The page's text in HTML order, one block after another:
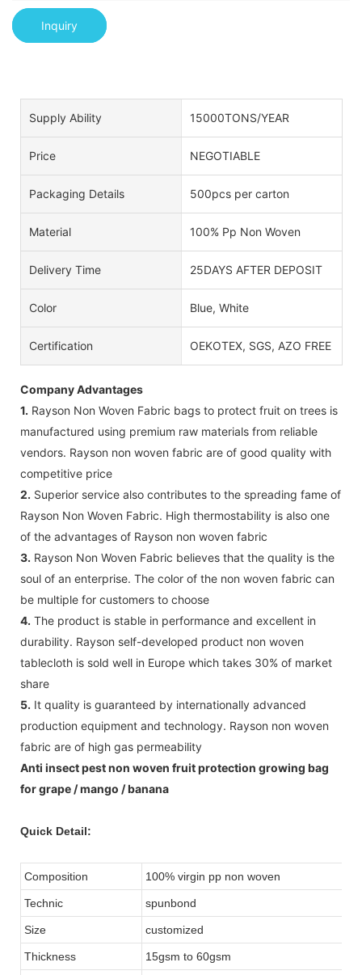
Inquiry
Supply Ability 15000TONS/YEAR
Price NEGOTIABLE
Packaging Details 500pcs per carton
Material 100% Pp Non Woven
Delivery Time 25DAYS AFTER DEPOSIT
Color Blue, White
Certification OEKOTEX, SGS, AZO FREE
Company Advantages
1. Rayson Non Woven Fabric bags to protect fruit on trees is
manufactured using premium raw materials from reliable
vendors. Rayson non woven fabric are of good quality with
competitive price
2. Superior service also contributes to the spreading fame of
Rayson Non Woven Fabric. High thermostability is also one
of the advantages of Rayson non woven fabric
3. Rayson Non Woven Fabric believes that the quality is the
soul of an enterprise. The color of the non woven fabric can
be multiple for customers to choose
4. The product is stable in performance and excellent in
durability. Rayson self-developed product non woven
tablecloth is sold well in Europe which takes 30% of market
share
5. It quality is guaranteed by internationally advanced
production equipment and technology. Rayson non woven
fabric are of high gas permeability
Anti insect pest non woven fruit protection growing bag
for grape / mango / banana
Quick Detail:
Composition 100% virgin pp non woven
Technic spunbond
Size customized
Thickness 15gsm to 60gsm